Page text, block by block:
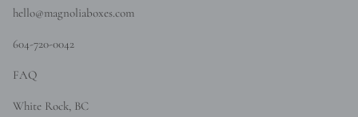
hello@magnoliaboxes.com
604-720-0042
FAQ
White Rock, BC